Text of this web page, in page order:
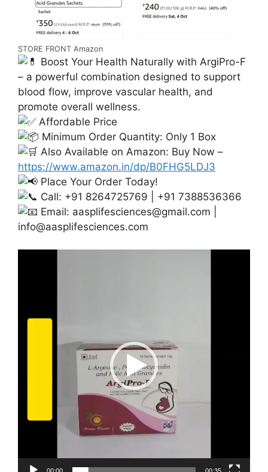
STORE FRONT Amazon
Boost Your Health Naturally with ArgiPro-F
– a powerful combination designed to support
blood flow, improve vascular health, and
promote overall wellness.
Affordable Price
Minimum Order Quantity: Only 1 Box
Also Available on Amazon: Buy Now –
https://www.amazon.in/dp/B0FHG5LDJ3
Place Your Order Today!
Call: +91 8264725769 | +91 7388536366
Email: aasplifesciences@gmail.com
info@aasplifesciences.com